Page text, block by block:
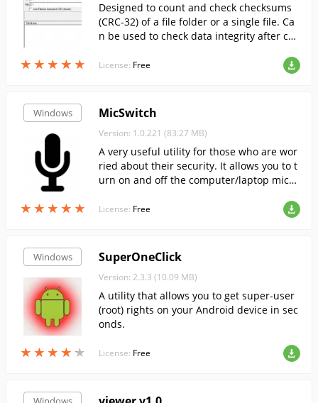
★ ★ ★ ★ ★
★ ★ ★ ★ ★
Designed to count and check checksums
(CRC-32) of a file folder or a single file. Ca
n be used to check data integrity after cop
License: Free
Windows
★ ★ ★ ★ ★
★ ★ ★ ★ ★
MicSwitch
Version: 1.0.221 (83.27 MB)
A very useful utility for those who are wor
ried about their security. It allows you to t
urn on and off the computer/laptop micro
to monitor its status.
License: Free
Windows
★ ★ ★ ★ ★
★ ★ ★ ★ ★
SuperOneClick
Version: 2.3.3 (10.09 MB)
A utility that allows you to get super-user
(root) rights on your Android device in sec
onds.
License: Free